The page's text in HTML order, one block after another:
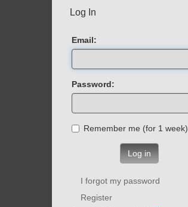
Log In
Email:
Password:
Remember me (for 1 week)
Log in
I forgot my password
Register